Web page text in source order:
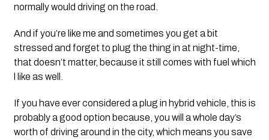
normally would driving on the road.
And if you’re like me and sometimes you get a bit
stressed and forget to plug the thing in at night-time,
that doesn’t matter, because it still comes with fuel which
l like as well.
If you have ever considered a plug in hybrid vehicle, this is
probably a good option because, you will a whole day’s
worth of driving around in the city, which means you save